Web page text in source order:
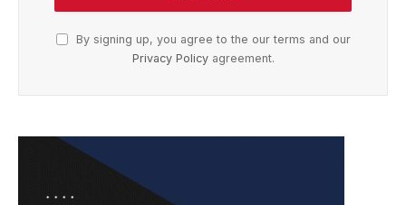
By signing up, you agree to the our terms and our
Privacy Policyagreement.